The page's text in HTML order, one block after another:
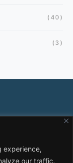
experience,
our traffic.
(40)
(3)
PRIVACY POLICY